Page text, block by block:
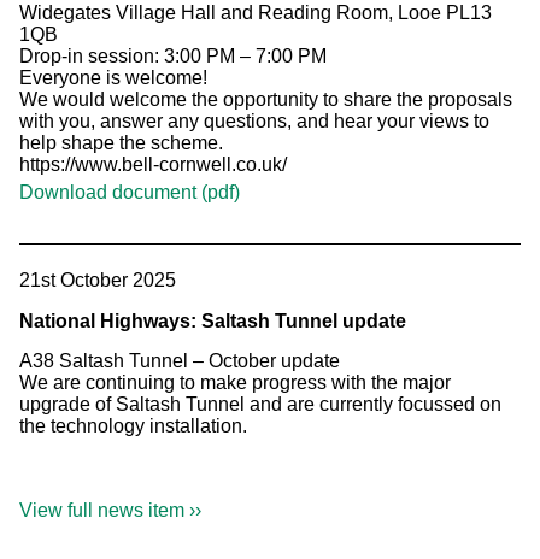
Widegates Village Hall and Reading Room, Looe PL13
1QB
Drop-in session: 3:00 PM – 7:00 PM
Everyone is welcome!
We would welcome the opportunity to share the proposals
with you, answer any questions, and hear your views to
help shape the scheme.
https://www.bell-cornwell.co.uk/
Download document (pdf)
21st October 2025
National Highways: Saltash Tunnel update
A38 Saltash Tunnel – October update
We are continuing to make progress with the major
upgrade of Saltash Tunnel and are currently focussed on
the technology installation.
View full news item ››